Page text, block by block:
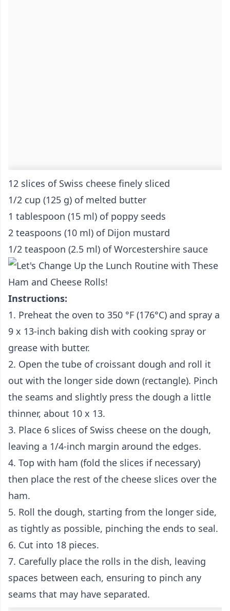
12 slices of Swiss cheese finely sliced
1/2 cup (125 g) of melted butter
1 tablespoon (15 ml) of poppy seeds
2 teaspoons (10 ml) of Dijon mustard
1/2 teaspoon (2.5 ml) of Worcestershire sauce
Instructions:
1. Preheat the oven to 350 °F (176°C) and spray a
9 x 13-inch baking dish with cooking spray or
grease with butter.
2. Open the tube of croissant dough and roll it
out with the longer side down (rectangle). Pinch
the seams and slightly press the dough a little
thinner, about 10 x 13.
3. Place 6 slices of Swiss cheese on the dough,
leaving a 1/4-inch margin around the edges.
4. Top with ham (fold the slices if necessary)
then place the rest of the cheese slices over the
ham.
5. Roll the dough, starting from the longer side,
as tightly as possible, pinching the ends to seal.
6. Cut into 18 pieces.
7. Carefully place the rolls in the dish, leaving
spaces between each, ensuring to pinch any
seams that may have separated.